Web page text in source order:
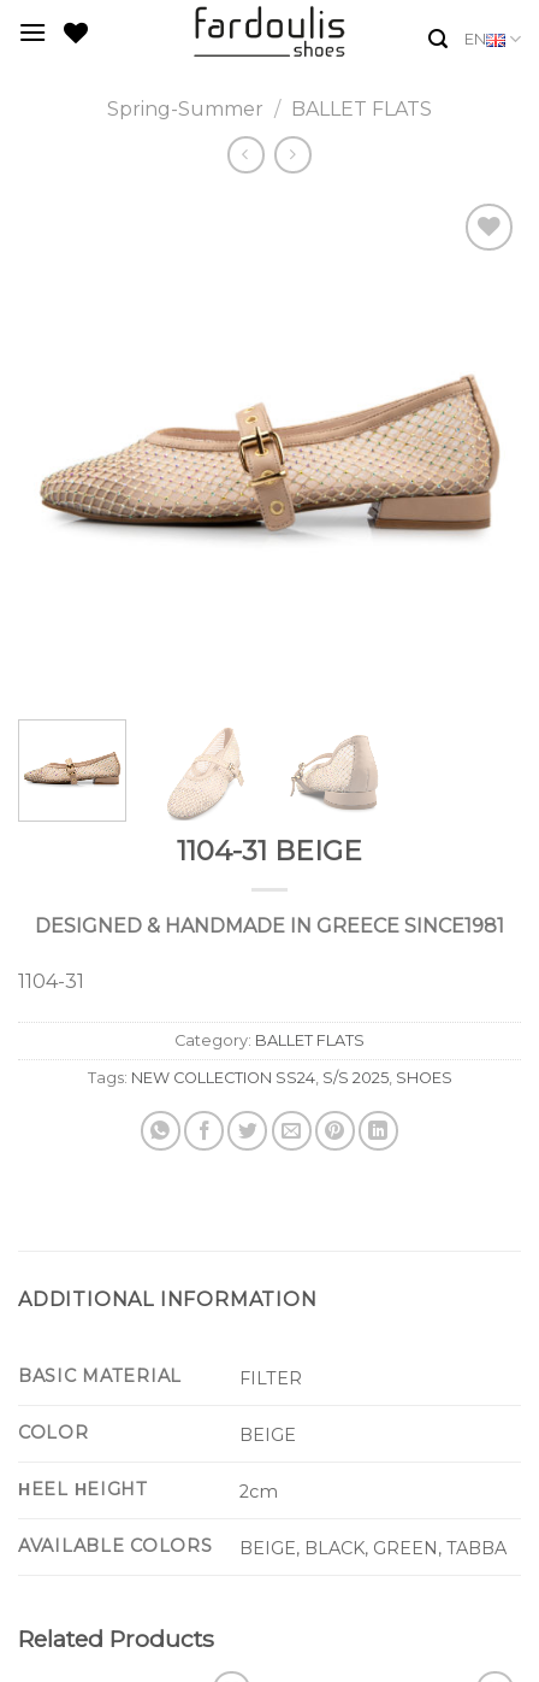
EN
Spring-Summer / BALLET FLATS
1104-31 BEIGE
DESIGNED & HANDMADE IN GREECE SINCE1981
1104-31
Category: BALLET FLATS
Tags: NEW COLLECTION SS24, S/S 2025, SHOES
ADDITIONAL INFORMATION
BASIC MATERIAL FILTER
COLOR BEIGE
ΗEEL ΗEIGHT 2cm
AVAILABLE COLORS BEIGE, BLACK, GREEN, TABBA
Related Products